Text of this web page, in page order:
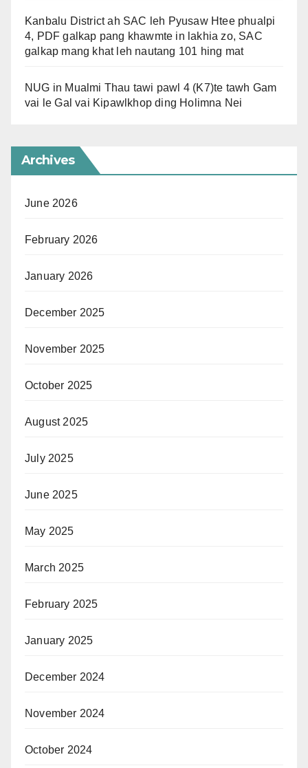
Kanbalu District ah SAC leh Pyusaw Htee phualpi
4, PDF galkap pang khawmte in lakhia zo, SAC
galkap mang khat leh nautang 101 hing mat
NUG in Mualmi Thau tawi pawl 4 (K7)te tawh Gam
vai le Gal vai Kipawlkhop ding Holimna Nei
Archives
June 2026
February 2026
January 2026
December 2025
November 2025
October 2025
August 2025
July 2025
June 2025
May 2025
March 2025
February 2025
January 2025
December 2024
November 2024
October 2024